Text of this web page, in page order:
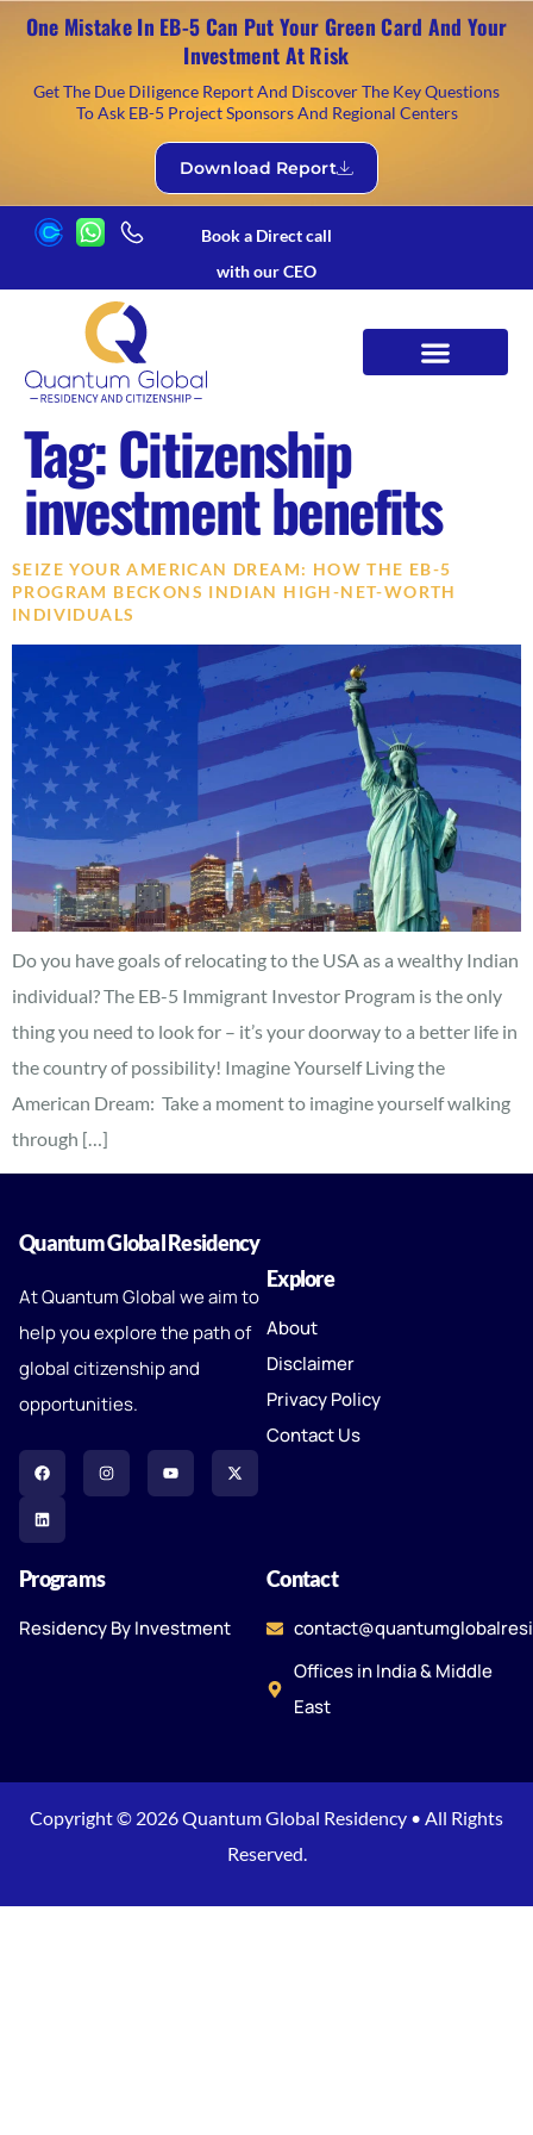
One Mistake In EB-5 Can Put Your Green Card And Your
Investment At Risk
Get The Due Diligence Report And Discover The Key Questions
To Ask EB-5 Project Sponsors And Regional Centers
Download Report
Book a Direct call
with our CEO
Tag:Citizenship
investment benefits
SEIZE YOUR AMERICAN DREAM: HOW THE EB-5
PROGRAM BECKONS INDIAN HIGH-NET-WORTH
INDIVIDUALS
Do you have goals of relocating to the USA as a wealthy Indian
individual? The EB-5 Immigrant Investor Program is the only
thing you need to look for – it’s your doorway to a better life in
the country of possibility! Imagine Yourself Living the
American Dream: Take a moment to imagine yourself walking
through […]
Quantum Global Residency
At Quantum Global we aim to
help you explore the path of
global citizenship and
opportunities.
Explore
About
Disclaimer
Privacy Policy
Contact Us
Programs
Residency By Investment
Contact
Offices in India & Middle
East
Copyright © 2026 Quantum Global Residency • All Rights
Reserved.